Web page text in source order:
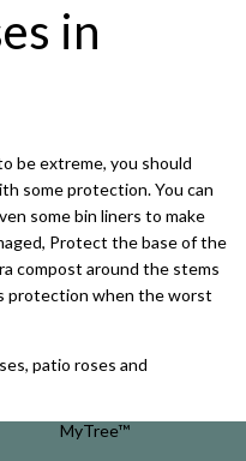
in
be extreme, you should
some protection. You can
some bin liners to make
Protect the base of the
compost around the stems
protection when the worst
, patio roses and
MyTree™